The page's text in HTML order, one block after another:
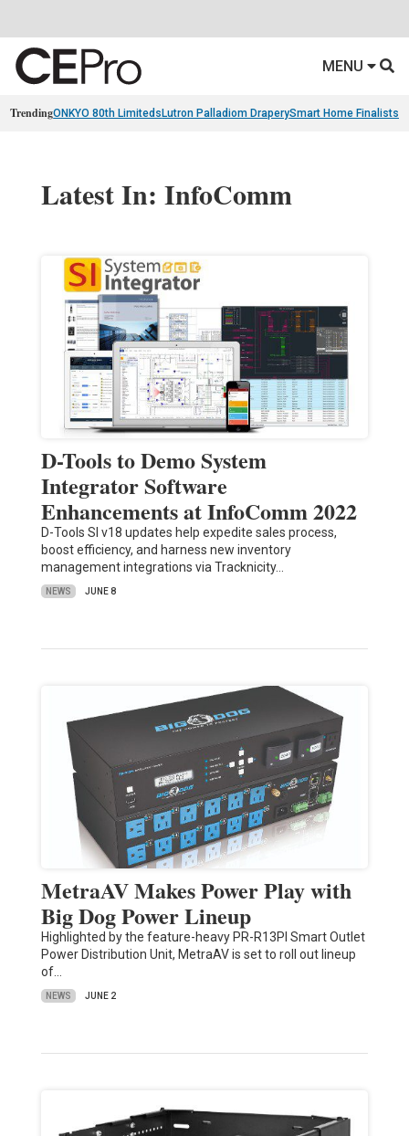
MENU
TrendingONKYO 80th Limiteds Lutron Palladiom DraperySmart Home Finalists
Latest In: InfoComm
D-Tools to Demo System
Integrator Software
Enhancements at InfoComm 2022
D-Tools SI v18 updates help expedite sales process,
boost efficiency, and harness new inventory
management integrations via Tracknicity…
NEWS JUNE 8
MetraAV Makes Power Play with
Big Dog Power Lineup
Highlighted by the feature-heavy PR-R13PI Smart Outlet
Power Distribution Unit, MetraAV is set to roll out lineup
of…
NEWS JUNE 2